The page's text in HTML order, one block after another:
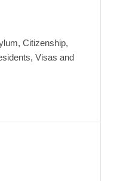
Citizenship,
Visas and